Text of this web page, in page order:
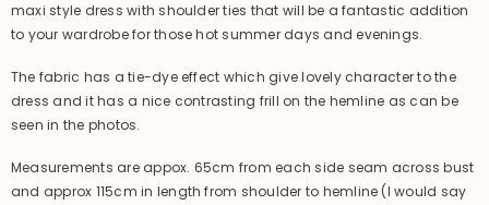
maxi style dress with shoulder ties that will be a fantastic addition
to your wardrobe for those hot summer days and evenings.
The fabric has a tie-dye effect which give lovely character to the
dress and it has a nice contrasting frill on the hemline as can be
seen in the photos.
Measurements are appox. 65cm from each side seam across bust
and approx 115cm in length from shoulder to hemline (I would say